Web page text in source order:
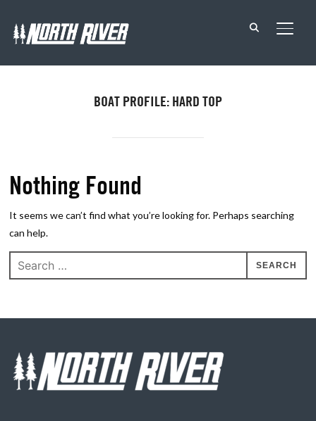
BOAT PROFILE: HARD TOP
Nothing Found
It seems we can’t find what you’re looking for. Perhaps searching
can help.
Search
for: